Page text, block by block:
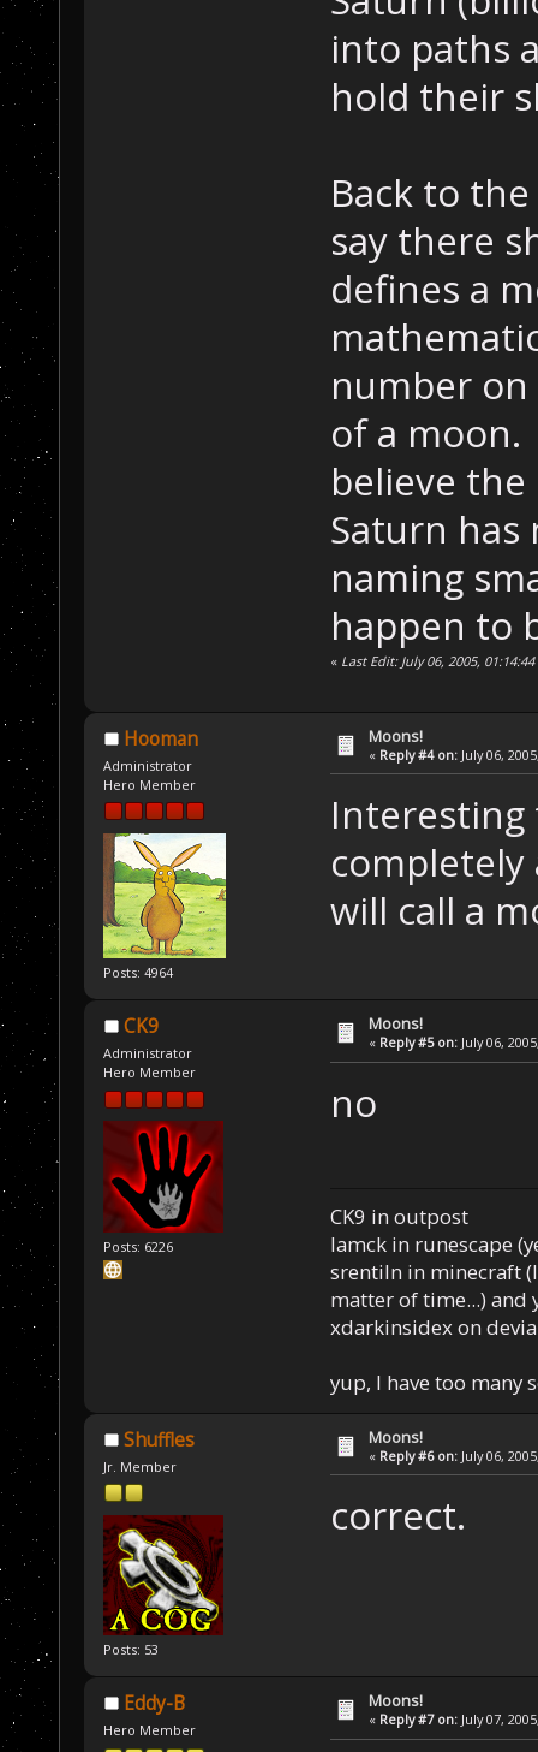
into paths
hold their
Back to
say there
defines a
number
of a moon.
believe
Saturn has
naming
happen to
« Last Edit: July 06, 2005,
Hooman
Administrator
Hero Member
Posts: 4964
Moons!
« Reply #4 on: July 06,
Interesting
will call a
CK9
Administrator
Hero Member
Posts: 6226
Moons!
« Reply #5 on: July 06,
no
CK9 in outpost
Iamck in runescape
srentiln in minecraft
matter of time...) and
xdarkinsidex on
yup, I have too many
Shuffles
Jr. Member
Posts: 53
Moons!
« Reply #6 on: July 06,
correct.
Eddy-B
Hero Member
Moons!
« Reply #7 on: July 07,